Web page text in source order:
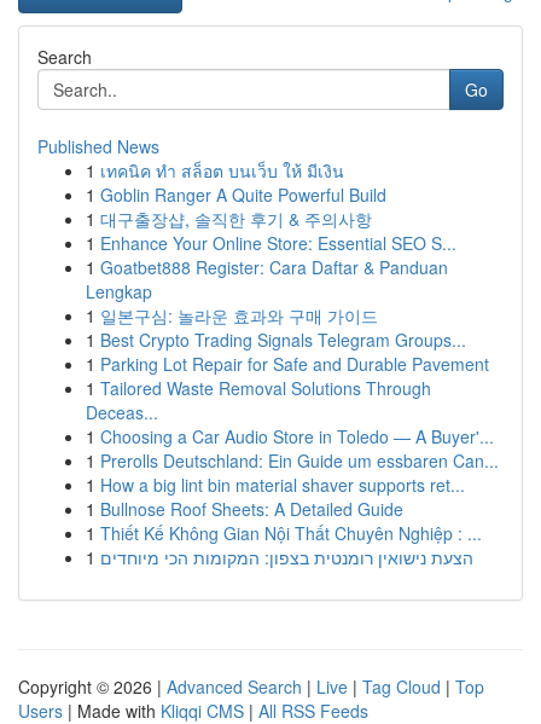
Search
Go
Published News
1 เทคนิค ทำ สล็อต บนเว็บ ให้ มีเงิน
1 Goblin Ranger A Quite Powerful Build
1 대구출장샵, 솔직한 후기 & 주의사항
1 Enhance Your Online Store: Essential SEO S...
1 Goatbet888 Register: Cara Daftar & Panduan
Lengkap
1 일본구심: 놀라운 효과와 구매 가이드
1 Best Crypto Trading Signals Telegram Groups...
1 Parking Lot Repair for Safe and Durable Pavement
1 Tailored Waste Removal Solutions Through
Deceas...
1 Choosing a Car Audio Store in Toledo — A Buyer'...
1 Prerolls Deutschland: Ein Guide um essbaren Can...
1 How a big lint bin material shaver supports ret...
1 Bullnose Roof Sheets: A Detailed Guide
1 Thiết Kế Không Gian Nội Thất Chuyên Nghiệp : ...
1 הצעת נישואין רומנטית בצפון: המקומות הכי מיוחדים
Copyright © 2026 | Advanced Search | Live | Tag Cloud | Top
Users | Made with Kliqqi CMS | All RSS Feeds